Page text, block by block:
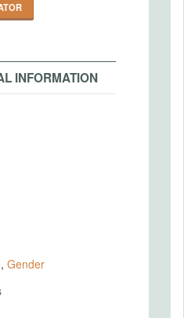
INFORMATION
, Gender